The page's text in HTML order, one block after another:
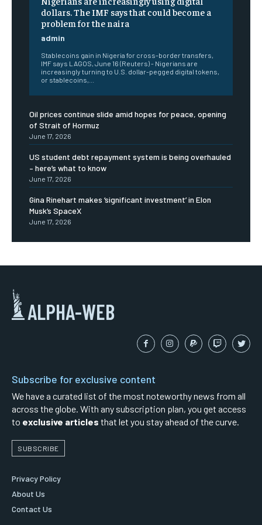
dollars. The IMF says that could become a
problem for the naira
admin
Stablecoins gain in Nigeria for cross-border transfers,
IMF says LAGOS, June 16 (Reuters) - Nigerians are
increasingly turning to U.S. dollar-pegged digital tokens,
or stablecoins,...
Oil prices continue slide amid hopes for peace, opening
of Strait of Hormuz
June 17, 2026
US student debt repayment system is being overhauled
– here’s what to know
June 17, 2026
Gina Rinehart makes ‘significant investment’ in Elon
Musk’s SpaceX
June 17, 2026
ALPHA-WEB
Subscribe for exclusive content
We have a curated list of the most noteworthy news from all
across the globe. With any subscription plan, you get access
to exclusive articles that let you stay ahead of the curve.
SUBSCRIBE
Privacy Policy
About Us
Contact Us